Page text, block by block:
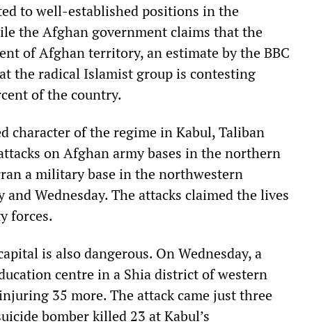
to well-established positions in the
the Afghan government claims that the
of Afghan territory, an estimate by the BBC
the radical Islamist group is contesting
of the country.
character of the regime in Kabul, Taliban
on Afghan army bases in the northern
a military base in the northwestern
Wednesday. The attacks claimed the lives
forces.
is also dangerous. On Wednesday, a
centre in a Shia district of western
35 more. The attack came just three
bomber killed 23 at Kabul’s